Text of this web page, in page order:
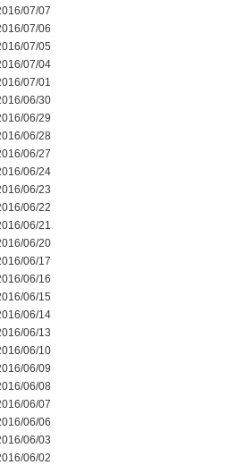
07/07
07/06
07/05
07/04
07/01
06/30
06/29
06/28
06/27
06/24
06/23
06/22
06/21
06/20
06/17
06/16
06/15
06/14
06/13
06/10
06/09
06/08
06/07
06/06
06/03
06/02